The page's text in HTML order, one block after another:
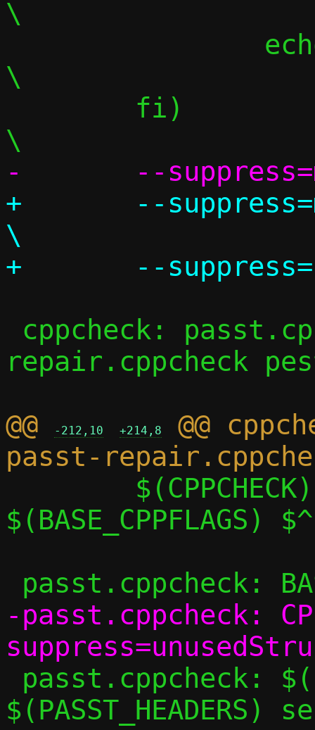
\
\
+	--suppress=missingIncludeSystem
\
repair.cppcheck
@@
-212,10 +214,8
@@
$(BASE_CPPFLAGS) $^
-passt.cppcheck:
$(PASST_HEADERS)